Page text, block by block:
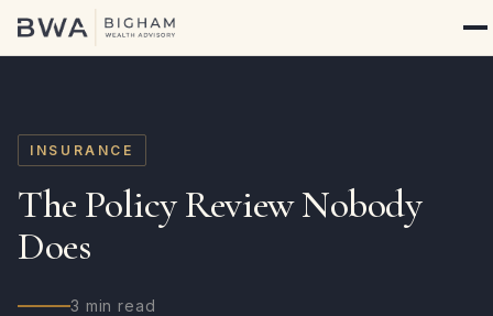
INSURANCE
The Policy Review Nobody
Does
3 min read